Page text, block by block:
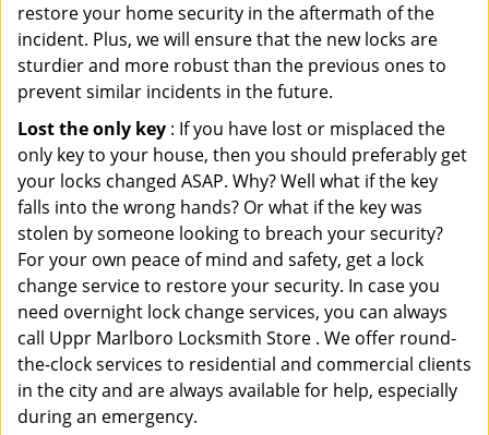
restore your home security in the aftermath of the
incident. Plus, we will ensure that the new locks are
sturdier and more robust than the previous ones to
prevent similar incidents in the future.
Lost the only key : If you have lost or misplaced the
only key to your house, then you should preferably get
your locks changed ASAP. Why? Well what if the key
falls into the wrong hands? Or what if the key was
stolen by someone looking to breach your security?
For your own peace of mind and safety, get a lock
change service to restore your security. In case you
need overnight lock change services, you can always
call Uppr Marlboro Locksmith Store . We offer round-
the-clock services to residential and commercial clients
in the city and are always available for help, especially
during an emergency.